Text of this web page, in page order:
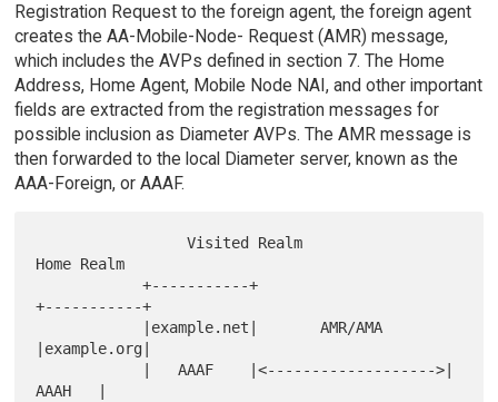
Registration Request to the foreign agent, the foreign agent
creates the AA-Mobile-Node- Request (AMR) message,
which includes the AVPs defined in section 7. The Home
Address, Home Agent, Mobile Node NAI, and other important
fields are extracted from the registration messages for
possible inclusion as Diameter AVPs. The AMR message is
then forwarded to the local Diameter server, known as the
AAA-Foreign, or AAAF.
                 Visited Realm
Home Realm
            +-----------+
+-----------+
|example.org|
AAAH   |